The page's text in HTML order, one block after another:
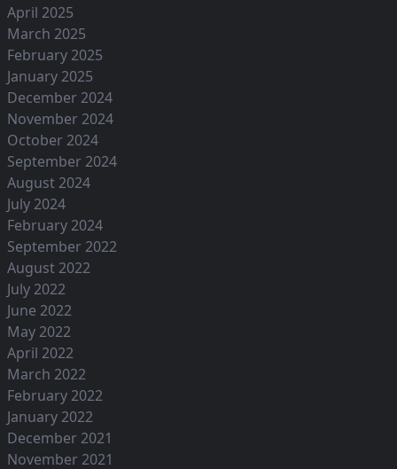
April 2025
March 2025
February 2025
January 2025
December 2024
November 2024
October 2024
September 2024
August 2024
July 2024
February 2024
September 2022
August 2022
July 2022
June 2022
May 2022
April 2022
March 2022
February 2022
January 2022
December 2021
November 2021